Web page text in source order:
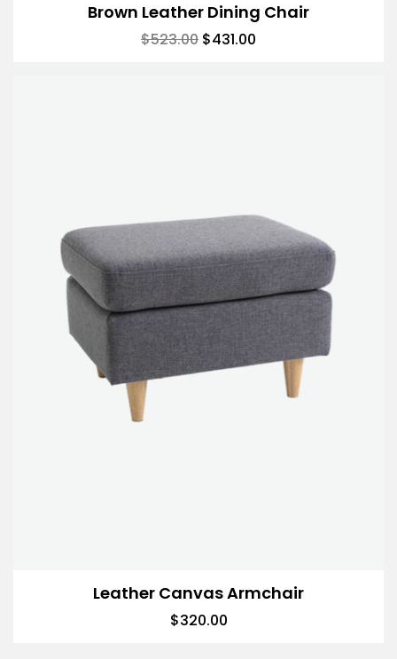
Brown Leather Dining Chair
$523.00 $431.00
Leather Canvas Armchair
$320.00